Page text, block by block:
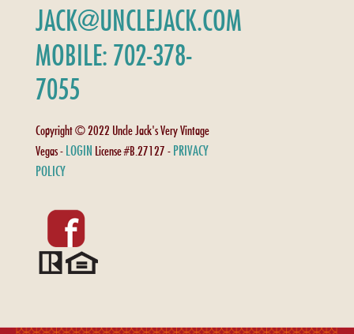
JACK@UNCLEJACK.COM
MOBILE: 702-378-
7055
Copyright © 2022 Uncle Jack's Very Vintage
Vegas - LOGIN License #B.27127 - PRIVACY
POLICY